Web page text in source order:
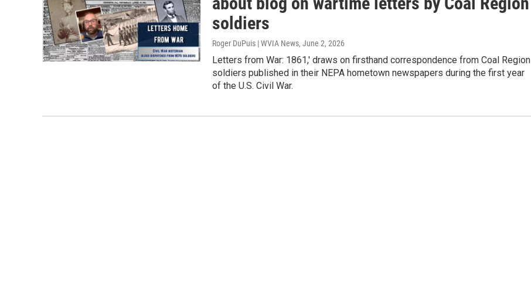
soldiers
Roger DuPuis | WVIA News, June 2, 2026
Letters from War: 1861,' draws on firsthand correspondence from Coal Region
soldiers published in their NEPA hometown newspapers during the first year
of the U.S. Civil War.